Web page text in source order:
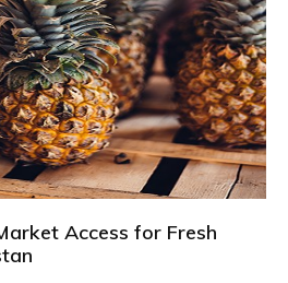
Access for Fresh